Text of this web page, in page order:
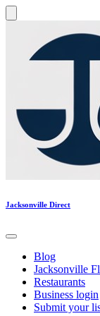
Jacksonville Direct
Blog
Jacksonville
Restaurants
Business login
Submit your